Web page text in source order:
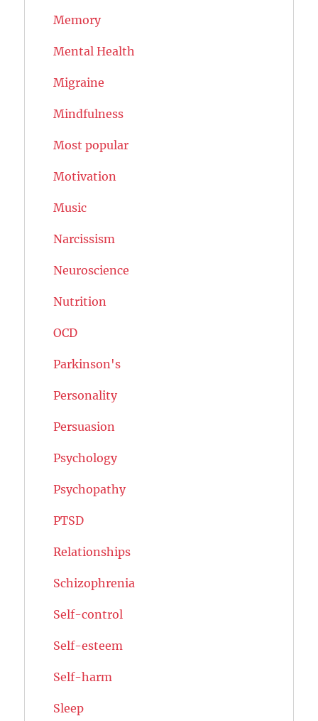
Memory
Mental Health
Migraine
Mindfulness
Most popular
Motivation
Music
Narcissism
Neuroscience
Nutrition
OCD
Parkinson's
Personality
Persuasion
Psychology
Psychopathy
PTSD
Relationships
Schizophrenia
Self-control
Self-esteem
Self-harm
Sleep